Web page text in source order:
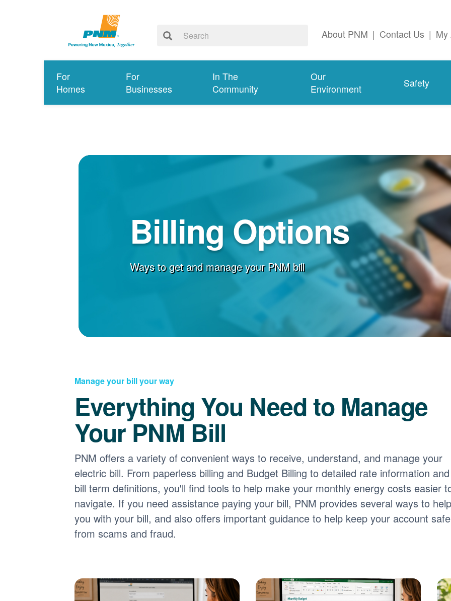
About PNM | Contact Us | My
For
Homes
For
Businesses
In The
Community
Our
Environment
Safety
Billing Options
Ways to get and manage your PNM bill
Manage your bill your way
Everything You Need to Manage
Your PNM Bill
PNM offers a variety of convenient ways to receive, understand, and manage your
electric bill. From paperless billing and Budget Billing to detailed rate information and
bill term definitions, you'll find tools to help make your monthly energy costs easier
navigate. If you need assistance paying your bill, PNM provides several ways to
you with your bill, and also offers important guidance to help keep your account safe
from scams and fraud.